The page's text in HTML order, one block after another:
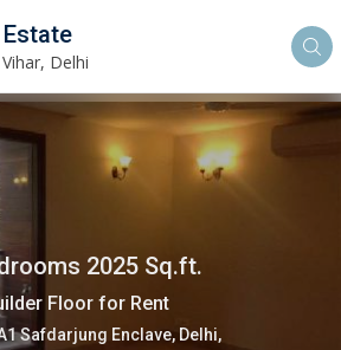
Delhi
2025 Sq.ft.
Floor for Rent
Safdarjung Enclave, Delhi,